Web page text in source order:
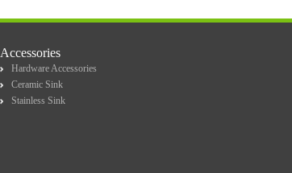
Accessories
Hardware Accessories
Ceramic Sink
Stainless Sink